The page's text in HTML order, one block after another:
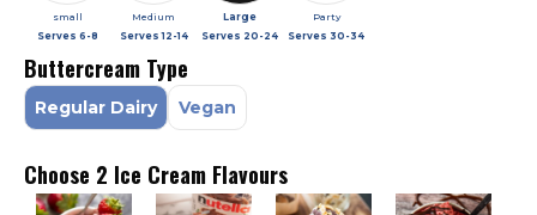
small
Serves 6-8
Medium
Serves12-14
Large
Serves 20-24
Party
Serves 30-34
Buttercream Type
Regular Dairy Vegan
Choose 2 Ice Cream Flavours